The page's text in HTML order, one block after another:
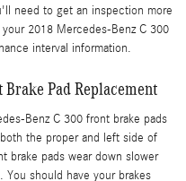
need to get an inspection more
2018 Mercedes-Benz C 300
interval information.
Pad Replacement
Benz C 300 front brake pads
the proper and left side of
brake pads wear down slower
should have your brakes